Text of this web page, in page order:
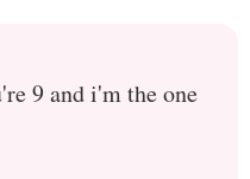
9 and i'm the one